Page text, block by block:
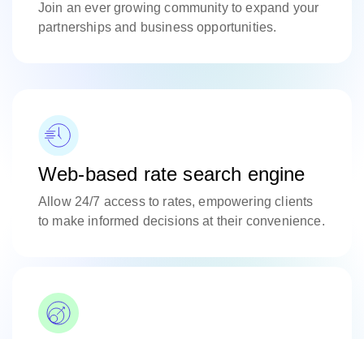
Join an ever growing community to expand your
partnerships and business opportunities.
Web-based rate search engine
Allow 24/7 access to rates, empowering clients
to make informed decisions at their convenience.